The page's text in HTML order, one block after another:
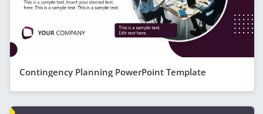
Contingency Planning PowerPoint Template